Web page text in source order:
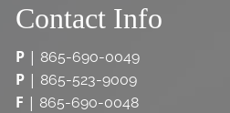
Contact Info
P | 865-690-0049
P | 865-523-9009
F | 865-690-0048